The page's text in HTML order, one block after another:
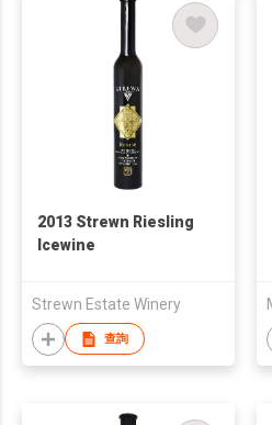
2013 Strewn Riesling
Icewine
Strewn Estate Winery
查詢